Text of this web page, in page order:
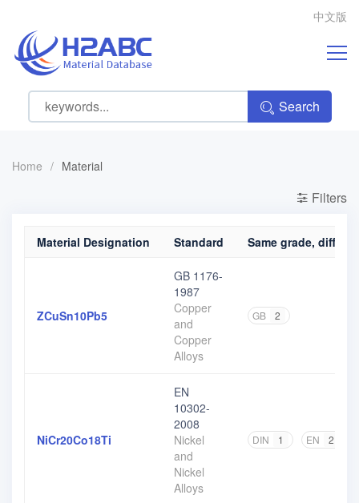
中文版
Search
Home / Material
Filters
Material Designation Standard Same grade,
ZCuSn10Pb5
GB 1176-
1987
Copper
and
Copper
Alloys
GB 2
NiCr20Co18Ti
EN
10302-
2008
Nickel
and
Nickel
Alloys
DIN 1 EN 2